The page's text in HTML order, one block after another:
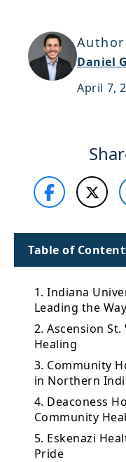
Sitemap
Author
Daniel
April 7,
Table of
1. Indiana
Leading the Way
2. Ascension
Healing
3. Community
in Northern
4. Deaconess
Community
5. Eskenazi
Pride